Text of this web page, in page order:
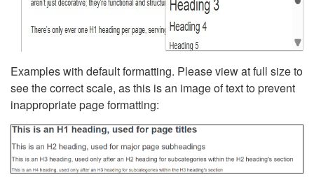
Examples with default formatting. Please view at full size to
see the correct scale, as this is an image of text to prevent
inappropriate page formatting: